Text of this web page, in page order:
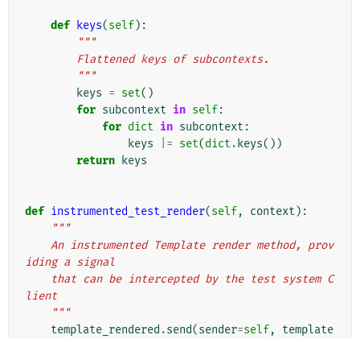
def keys(self):
"""
        Flattened keys of subcontexts.
        """
keys = set()
for subcontext in self:
for dict in subcontext :
keys
|= set(dict . keys())
return
keys
def instrumented_test_render(self, context ):
"""
iding a signal
lient
    """
template_rendered .send(sender=self,
template